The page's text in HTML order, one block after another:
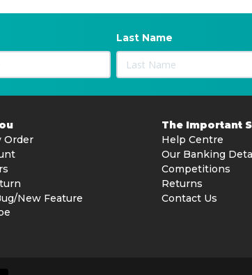
Last Name
Order
New Feature
The Important
Help Centre
Our Banking
Competitions
Returns
Contact Us